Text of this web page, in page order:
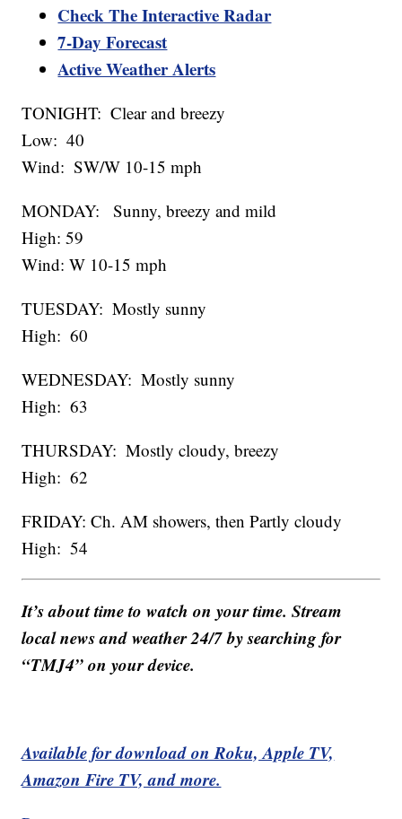
Check The Interactive Radar
7-Day Forecast
Active Weather Alerts
TONIGHT: Clear and breezy
Low: 40
Wind: SW/W 10-15 mph
MONDAY: Sunny, breezy and mild
High: 59
Wind: W 10-15 mph
TUESDAY: Mostly sunny
High: 60
WEDNESDAY: Mostly sunny
High: 63
THURSDAY: Mostly cloudy, breezy
High: 62
FRIDAY: Ch. AM showers, then Partly cloudy
High: 54
It’s about time to watch on your time. Stream
local news and weather 24/7 by searching for
“TMJ4” on your device.
Available for download on Roku, Apple TV,
Amazon Fire TV, and more.